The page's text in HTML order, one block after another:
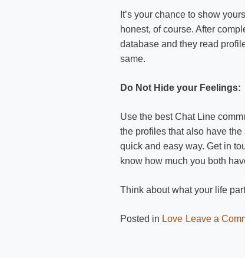
It’s your chance to show
honest, of course. After
database and they read
same.
Do Not Hide your Feelings:
Use the best Chat Line
the profiles that also have
quick and easy way. Get in
know how much you both
Think about what your life
Posted in Love Leave a